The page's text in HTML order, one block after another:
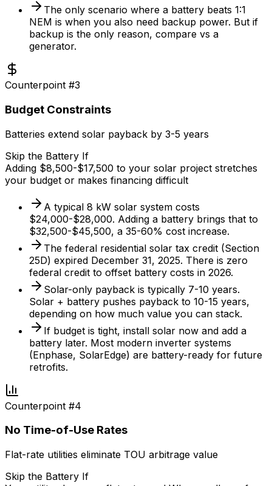
The only scenario where a battery beats 1:1
NEM is when you also need backup power. But if
backup is the only reason, compare vs a
generator.
Counterpoint #3
Budget Constraints
Batteries extend solar payback by 3-5 years
Skip the Battery If
Adding $8,500-$17,500 to your solar project stretches
your budget or makes financing difficult
A typical 8 kW solar system costs
$24,000-$28,000. Adding a battery brings that to
$32,500-$45,500, a 35-60% cost increase.
The federal residential solar tax credit (Section
25D) expired December 31, 2025. There is zero
federal credit to offset battery costs in 2026.
Solar-only payback is typically 7-10 years.
Solar + battery pushes payback to 10-15 years,
depending on how much value you can stack.
If budget is tight, install solar now and add a
battery later. Most modern inverter systems
(Enphase, SolarEdge) are battery-ready for future
retrofits.
Counterpoint #4
No Time-of-Use Rates
Flat-rate utilities eliminate TOU arbitrage value
Skip the Battery If